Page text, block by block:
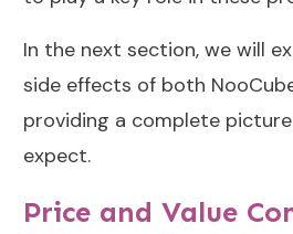
In the next section, we will
side effects of both
providing a complete
expect.
Price and Value